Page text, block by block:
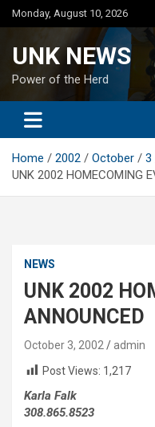
Skip
to
Monday, August 10, 2026
UNK NEWS
Power of the Herd
Home 2002 October
3
UNK 2002 HOMECOMING
NEWS
UNK 2002
ANNOUNCED
October 3, 2002
admin
Post Views: 1,217
Karla Falk
308.865.8523